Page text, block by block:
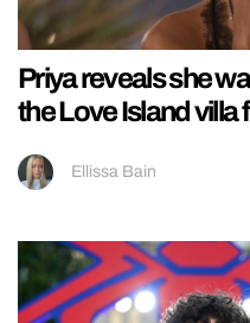
Priya reveals she
the Love Island villa
Ellissa Bain